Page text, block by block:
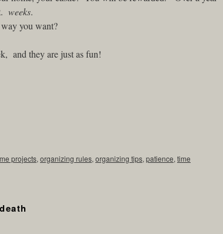
weeks.
you want?
and they are just as fun!
projects, organizing rules, organizing tips, patience, time